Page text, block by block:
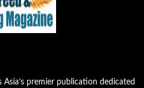
premier publication dedicated